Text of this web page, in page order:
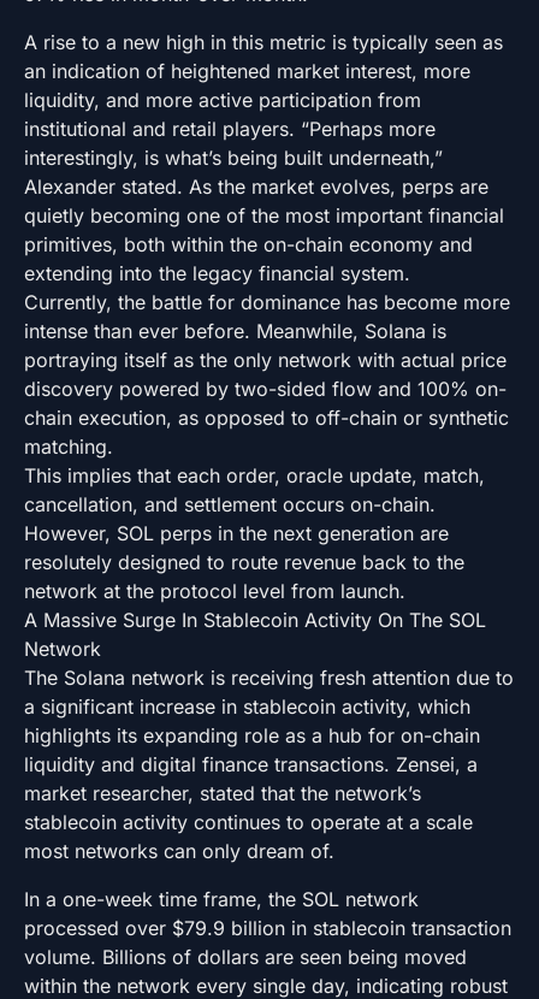
A rise to a new high in this metric is typically seen as
an indication of heightened market interest, more
liquidity, and more active participation from
institutional and retail players. “Perhaps more
interestingly, is what’s being built underneath,”
Alexander stated. As the market evolves, perps are
quietly becoming one of the most important financial
primitives, both within the on-chain economy and
extending into the legacy financial system.
Currently, the battle for dominance has become more
intense than ever before. Meanwhile, Solana is
portraying itself as the only network with actual price
discovery powered by two-sided flow and 100% on-
chain execution, as opposed to off-chain or synthetic
matching.
This implies that each order, oracle update, match,
cancellation, and settlement occurs on-chain.
However, SOL perps in the next generation are
resolutely designed to route revenue back to the
network at the protocol level from launch.
A Massive Surge In Stablecoin Activity On The SOL
Network
The Solana network is receiving fresh attention due to
a significant increase in stablecoin activity, which
highlights its expanding role as a hub for on-chain
liquidity and digital finance transactions. Zensei, a
market researcher, stated that the network’s
stablecoin activity continues to operate at a scale
most networks can only dream of.
In a one-week time frame, the SOL network
processed over $79.9 billion in stablecoin transaction
volume. Billions of dollars are seen being moved
within the network every single day, indicating robust